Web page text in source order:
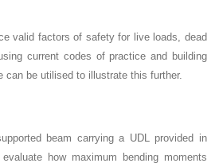
valid factors of safety for live loads, dead
current codes of practice and building
can be utilised to illustrate this further.
beam carrying a UDL provided in
how maximum bending moments